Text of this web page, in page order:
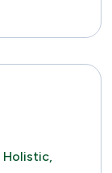
Holistic,